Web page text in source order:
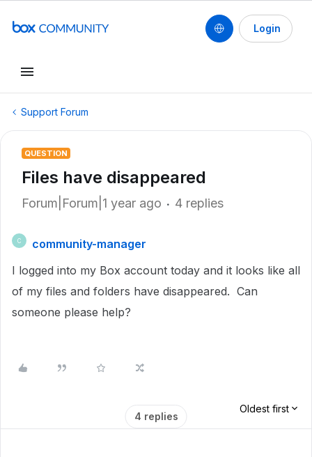
Login
Support Forum
QUESTION
Files have disappeared
Forum|Forum|1 year ago 4 replies
C
community-manager
I logged into my Box account today and it looks like all
of my files and folders have disappeared. Can
someone please help?
4 replies
Oldest first